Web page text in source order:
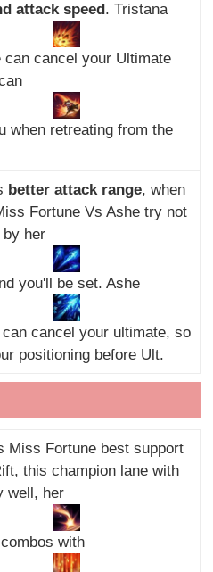
attack speed. Tristana
can cancel your Ultimate
when retreating from the
better attack range, when
Fortune Vs Ashe try not
her
you'll be set. Ashe
cancel your ultimate, so
positioning before Ult.
Miss Fortune best support
this champion lane with
well, her
with